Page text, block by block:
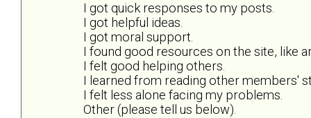
I got quick responses to my posts.
I got helpful ideas.
I got moral support.
I found good resources on the site, like
I felt good helping others.
I learned from reading other members'
I felt less alone facing my problems.
Other (please tell us below).